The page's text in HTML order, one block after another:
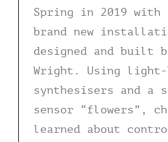
Spring in 2019 with
brand new
designed and built
Wright. Using light-
synthesisers and a
sensor “flowers”,
learned about